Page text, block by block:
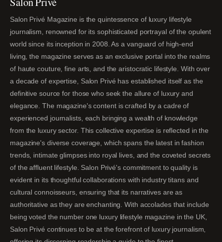
Salon Privé Magazine is the quintessence of luxury lifestyle
journalism, renowned for its sophisticated portrayal of the opulent
world since its inception in 2008. As a vanguard of high-end
living, the magazine serves as an exclusive portal into the realms
of haute couture, fine arts, and the aristocratic lifestyle. With over
a decade of expertise, Salon Privé has established itself as the
definitive source for those who seek the allure of luxury and
elegance. The magazine's content is crafted by a cadre of
experienced journalists, each bringing a wealth of knowledge
from the luxury sector. This collective expertise is reflected in the
magazine's diverse coverage, which spans the latest in fashion
trends, intimate glimpses into royal lives, and the coveted secrets
of the affluent lifestyle. Salon Privé's commitment to quality is
evident in its thoughtful collaborations with industry titans and
cultural connoisseurs, ensuring that its narratives are as
authoritative as they are enchanting. With accolades that include
being voted the number one luxury lifestyle magazine in the UK,
Salon Privé continues to be at the forefront of luxury journalism,